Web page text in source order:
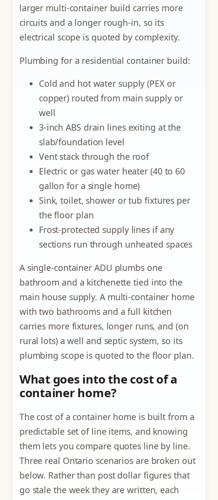
larger multi-container build carries more
circuits and a longer rough-in, so its
electrical scope is quoted by complexity.
Plumbing for a residential container build:
Cold and hot water supply (PEX or
copper) routed from main supply or
well
3-inch ABS drain lines exiting at the
slab/foundation level
Vent stack through the roof
Electric or gas water heater (40 to 60
gallon for a single home)
Sink, toilet, shower or tub fixtures per
the floor plan
Frost-protected supply lines if any
sections run through unheated spaces
A single-container ADU plumbs one
bathroom and a kitchenette tied into the
main house supply. A multi-container home
with two bathrooms and a full kitchen
carries more fixtures, longer runs, and (on
rural lots) a well and septic system, so its
plumbing scope is quoted to the floor plan.
What goes into the cost of a
container home?
The cost of a container home is built from a
predictable set of line items, and knowing
them lets you compare quotes line by line.
Three real Ontario scenarios are broken out
below. Rather than post dollar figures that
go stale the week they are written, each